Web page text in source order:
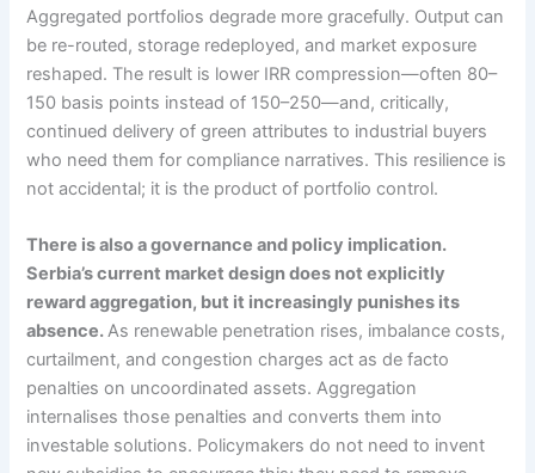
Aggregated portfolios degrade more gracefully. Output can
be re-routed, storage redeployed, and market exposure
reshaped. The result is lower IRR compression—often 80–
150 basis points instead of 150–250—and, critically,
continued delivery of green attributes to industrial buyers
who need them for compliance narratives. This resilience is
not accidental; it is the product of portfolio control.
There is also a governance and policy implication.
Serbia’s current market design does not explicitly
reward aggregation, but it increasingly punishes its
absence.As renewable penetration rises, imbalance costs,
curtailment, and congestion charges act as de facto
penalties on uncoordinated assets. Aggregation
internalises those penalties and converts them into
investable solutions. Policymakers do not need to invent